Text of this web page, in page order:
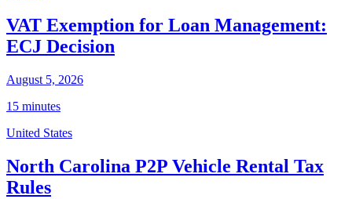
VAT Exemption for Loan Management:
ECJ Decision
August 5, 2026
15 minutes
United States
North Carolina P2P Vehicle Rental Tax
Rules